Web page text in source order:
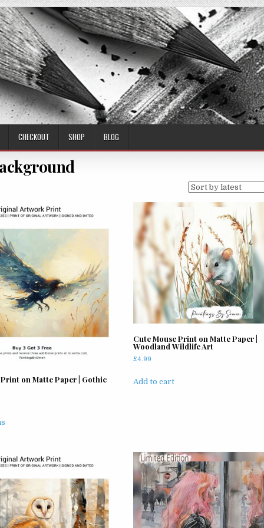
CHECKOUT SHOP BLOG
on Matte Paper | Gothic
variants.
The
options
may
be
Cute Mouse Print on Matte Paper |
Woodland Wildlife Art
£4.99
Add to cart